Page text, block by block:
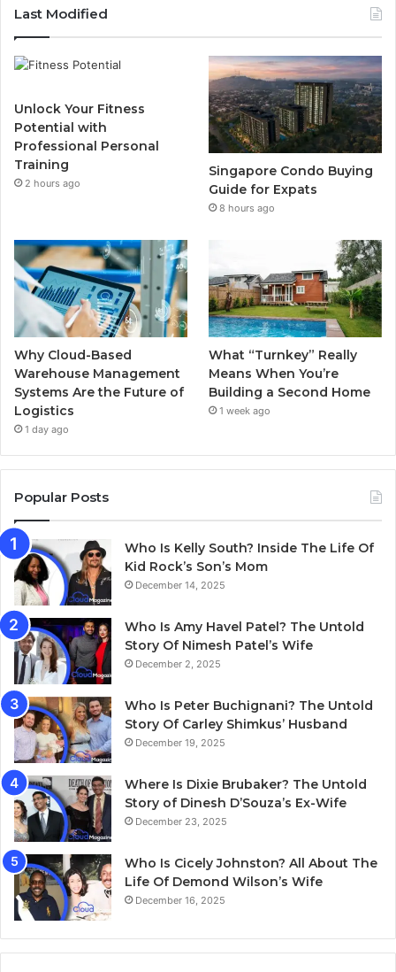
e
o
t
T
u
b
e
t
a
g
r
a
Last Modified
Unlock Your Fitness
Potential with
Professional Personal
Training
2 hours ago
Singapore Condo Buying
Guide for Expats
8 hours ago
Why Cloud-Based
Warehouse Management
Systems Are the Future of
Logistics
1 day ago
What “Turnkey” Really
Means When You’re
Building a Second Home
1 week ago
Popular Posts
Who Is Kelly South? Inside The Life Of
Kid Rock’s Son’s Mom
December 14, 2025
Who Is Amy Havel Patel? The Untold
Story Of Nimesh Patel’s Wife
December 2, 2025
Who Is Peter Buchignani? The Untold
Story Of Carley Shimkus’ Husband
December 19, 2025
Where Is Dixie Brubaker? The Untold
Story of Dinesh D’Souza’s Ex-Wife
December 23, 2025
Who Is Cicely Johnston? All About The
Life Of Demond Wilson’s Wife
December 16, 2025